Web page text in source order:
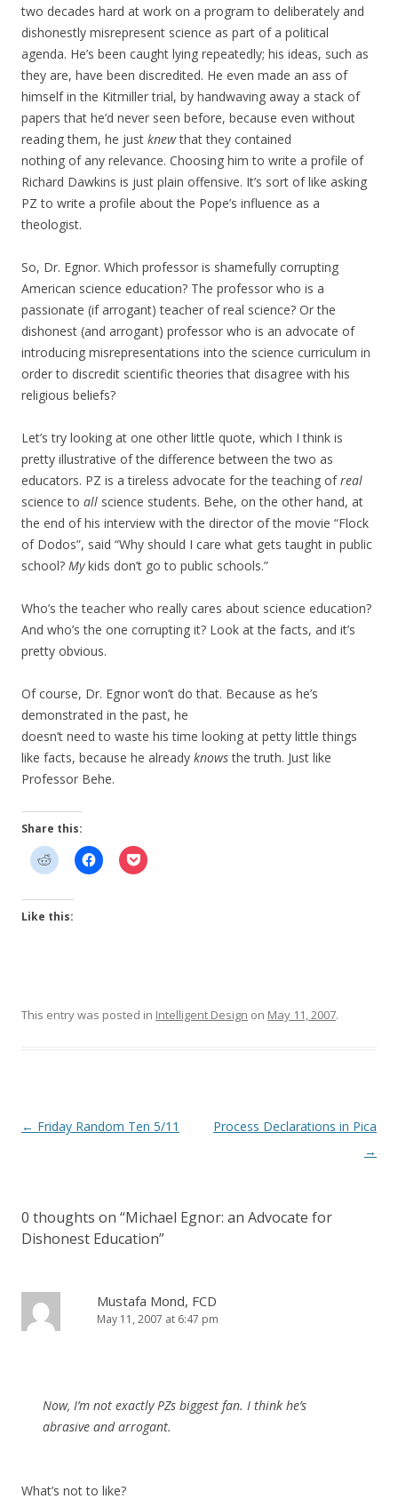
two decades hard at work on a program to deliberately and
dishonestly misrepresent science as part of a political
agenda. He’s been caught lying repeatedly; his ideas, such as
they are, have been discredited. He even made an ass of
himself in the Kitmiller trial, by handwaving away a stack of
papers that he’d never seen before, because even without
reading them, he just knewthat they contained
nothing of any relevance. Choosing him to write a profile of
Richard Dawkins is just plain offensive. It’s sort of like asking
PZ to write a profile about the Pope’s influence as a
theologist.
So, Dr. Egnor. Which professor is shamefully corrupting
American science education? The professor who is a
passionate (if arrogant) teacher of real science? Or the
dishonest (and arrogant) professor who is an advocate of
introducing misrepresentations into the science curriculum in
order to discredit scientific theories that disagree with his
religious beliefs?
Let’s try looking at one other little quote, which I think is
pretty illustrative of the difference between the two as
educators. PZ is a tireless advocate for the teaching ofreal
science to all science students. Behe, on the other hand, at
the end of his interview with the director of the movie “Flock
of Dodos”, said “Why should I care what gets taught in public
school? Mykids don’t go to public schools.”
Who’s the teacher who really cares about science education?
And who’s the one corrupting it? Look at the facts, and it’s
pretty obvious.
Of course, Dr. Egnor won’t do that. Because as he’s
demonstrated in the past, he
doesn’t need to waste his time looking at petty little things
like facts, because he already knowsthe truth. Just like
Professor Behe.
Share this:
Like this:
This entry was posted in Intelligent Design on May 11, 2007.
Post
← Friday Random Ten 5/11
Process Declarations in Pica
→
0 thoughts on “Michael Egnor: an Advocate for
Dishonest Education”
Mustafa Mond, FCD
May 11, 2007 at 6:47 pm
Now, I’m not exactly PZs biggest fan. I think he’s
abrasive and arrogant.
What’s not to like?